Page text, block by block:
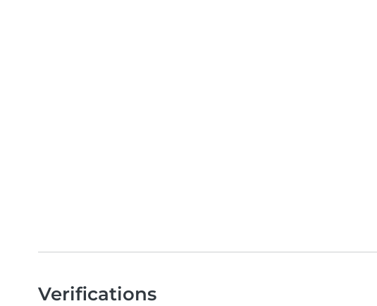
Verifications